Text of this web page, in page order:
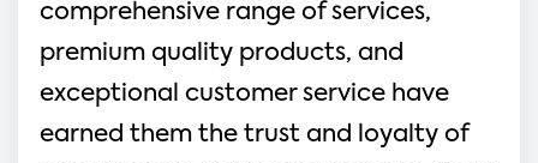
comprehensive range of services,
premium quality products, and
exceptional customer service have
earned them the trust and loyalty of